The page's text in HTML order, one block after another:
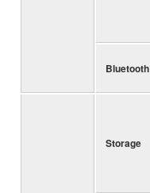
Bluetooth
Storage